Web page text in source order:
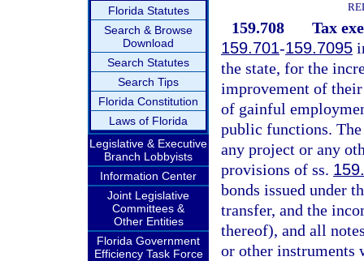
Florida Statutes
Search & Browse
Download
Search Statutes
Search Tips
Florida Constitution
Laws of Florida
Legislative & Executive
Branch Lobbyists
Information Center
Joint Legislative
Committees &
Other Entities
Florida Government
Efficiency Task Force
159.708
Tax
159.701-159.7095
the state, for the
improvement of
of gainful
public functions.
any project or any
provisions of ss.
bonds issued under
transfer, and the
thereof), and all
or other instruments